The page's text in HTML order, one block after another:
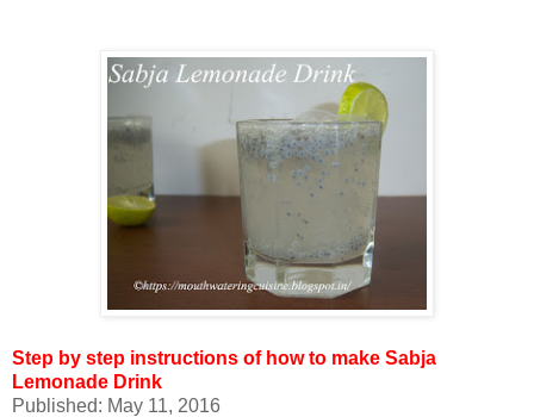
Step by step instructions of how to make Sabja
Lemonade Drink
Published: May 11, 2016